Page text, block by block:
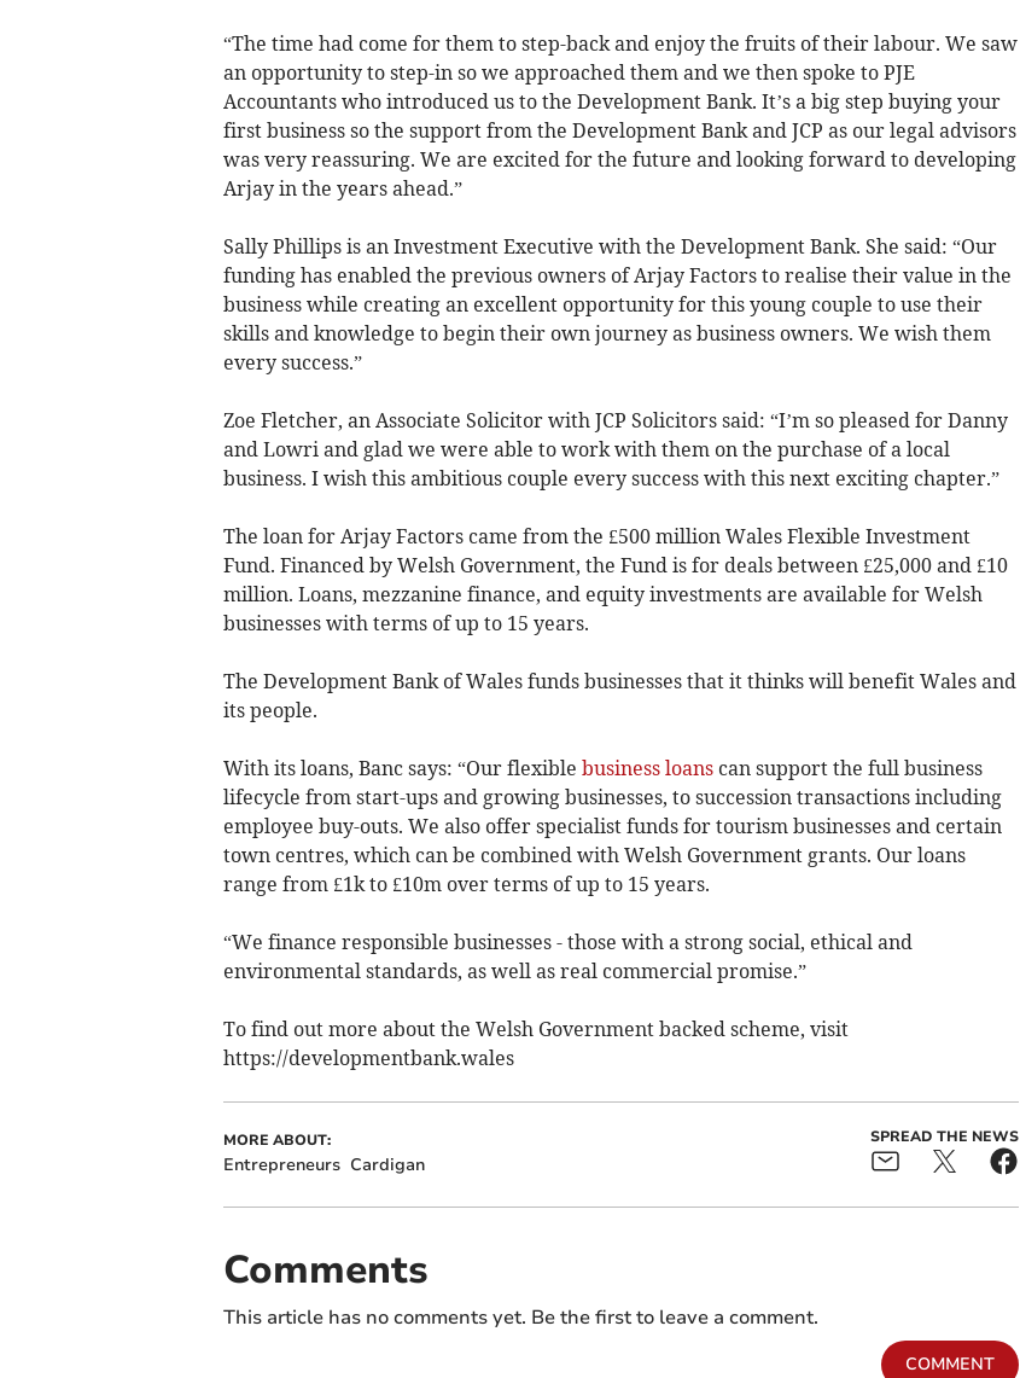
“The time had come for them to step-back and enjoy the fruits of their labour. We saw
an opportunity to step-in so we approached them and we then spoke to PJE
Accountants who introduced us to the Development Bank. It’s a big step buying your
first business so the support from the Development Bank and JCP as our legal advisors
was very reassuring. We are excited for the future and looking forward to developing
Arjay in the years ahead.”
Sally Phillips is an Investment Executive with the Development Bank. She said: “Our
funding has enabled the previous owners of Arjay Factors to realise their value in the
business while creating an excellent opportunity for this young couple to use their
skills and knowledge to begin their own journey as business owners. We wish them
every success.”
Zoe Fletcher, an Associate Solicitor with JCP Solicitors said: “I’m so pleased for Danny
and Lowri and glad we were able to work with them on the purchase of a local
business. I wish this ambitious couple every success with this next exciting chapter.”
The loan for Arjay Factors came from the £500 million Wales Flexible Investment
Fund. Financed by Welsh Government, the Fund is for deals between £25,000 and £10
million. Loans, mezzanine finance, and equity investments are available for Welsh
businesses with terms of up to 15 years.
The Development Bank of Wales funds businesses that it thinks will benefit Wales and
its people.
With its loans, Banc says: “Our flexible business loans can support the full business
lifecycle from start-ups and growing businesses, to succession transactions including
employee buy-outs. We also offer specialist funds for tourism businesses and certain
town centres, which can be combined with Welsh Government grants. Our loans
range from £1k to £10m over terms of up to 15 years.
“We finance responsible businesses - those with a strong social, ethical and
environmental standards, as well as real commercial promise.”
To find out more about the Welsh Government backed scheme, visit
https://developmentbank.wales
MORE ABOUT:
Entrepreneurs Cardigan
SPREAD THE NEWS
Comments
This article has no comments yet. Be the first to leave a comment.
COMMENT